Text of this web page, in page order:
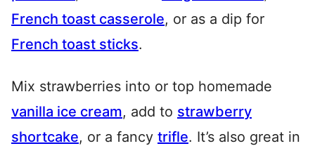
French toast casserole, or as a dip for
French toast sticks.
Mix strawberries into or top homemade
vanilla ice cream, add to strawberry
shortcake, or a fancy trifle. It’s also great in